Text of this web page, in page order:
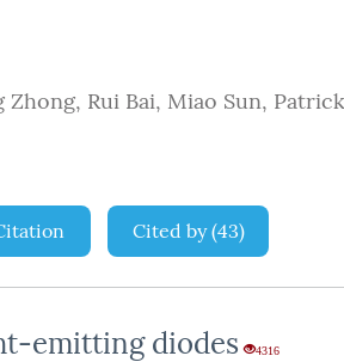
Zhong, Rui Bai, Miao Sun,
Cited by(43)
emitting diodes 4316